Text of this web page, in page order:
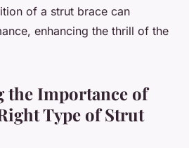
of a strut brace can
enhancing the thrill of the
the Importance of
Type of Strut